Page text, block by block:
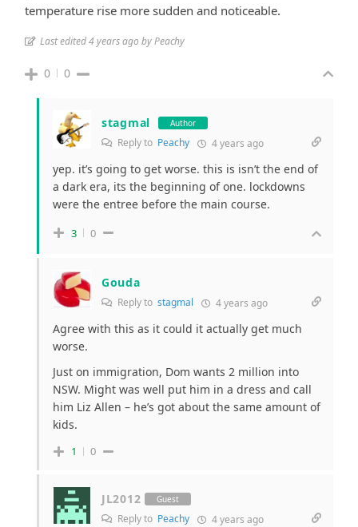
temperature rise more sudden and noticeable.
Last edited 4 years ago by Peachy
0 0
stagmal Author
Reply to Peachy 4 years ago
yep. it’s going to get worse. this is isn’t the end of
a dark era, its the beginning of one. lockdowns
were the entree before the main course.
3 0
Gouda
Reply to stagmal 4 years ago
Agree with this as it could it actually get much
worse.
Just on immigration, Dom wants 2 million into
NSW. Might was well put him in a dress and call
him Liz Allen – he’s got about the same amount of
kids.
1 0
JL2012 Guest
Reply to Peachy 4 years ago